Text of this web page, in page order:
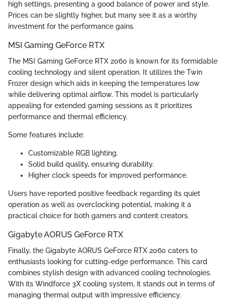
high settings, presenting a good balance of power and style.
Prices can be slightly higher, but many see it as a worthy
investment for the performance gains.
MSI Gaming GeForce RTX
The MSI Gaming GeForce RTX 2060 is known for its formidable
cooling technology and silent operation. It utilizes the Twin
Frozer design which aids in keeping the temperatures low
while delivering optimal airflow. This model is particularly
appealing for extended gaming sessions as it prioritizes
performance and thermal efficiency.
Some features include:
Customizable RGB lighting.
Solid build quality, ensuring durability.
Higher clock speeds for improved performance.
Users have reported positive feedback regarding its quiet
operation as well as overclocking potential, making it a
practical choice for both gamers and content creators.
Gigabyte AORUS GeForce RTX
Finally, the Gigabyte AORUS GeForce RTX 2060 caters to
enthusiasts looking for cutting-edge performance. This card
combines stylish design with advanced cooling technologies.
With its Windforce 3X cooling system, it stands out in terms of
managing thermal output with impressive efficiency.